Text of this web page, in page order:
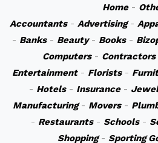
Home-
Accountants- Advertising-
- Banks- Beauty- Books-
Computers- Contractors
Entertainment- Florists-
- Hotels- Insurance-
Manufacturing- Movers-
- Restaurants- Schools-
Shopping- Sporting